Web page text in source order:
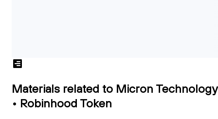
Materials related to Micron Technology
• Robinhood Token